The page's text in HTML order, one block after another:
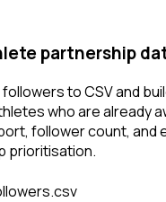
partnership
to CSV and
who are already
follower count, and
prioritisation.